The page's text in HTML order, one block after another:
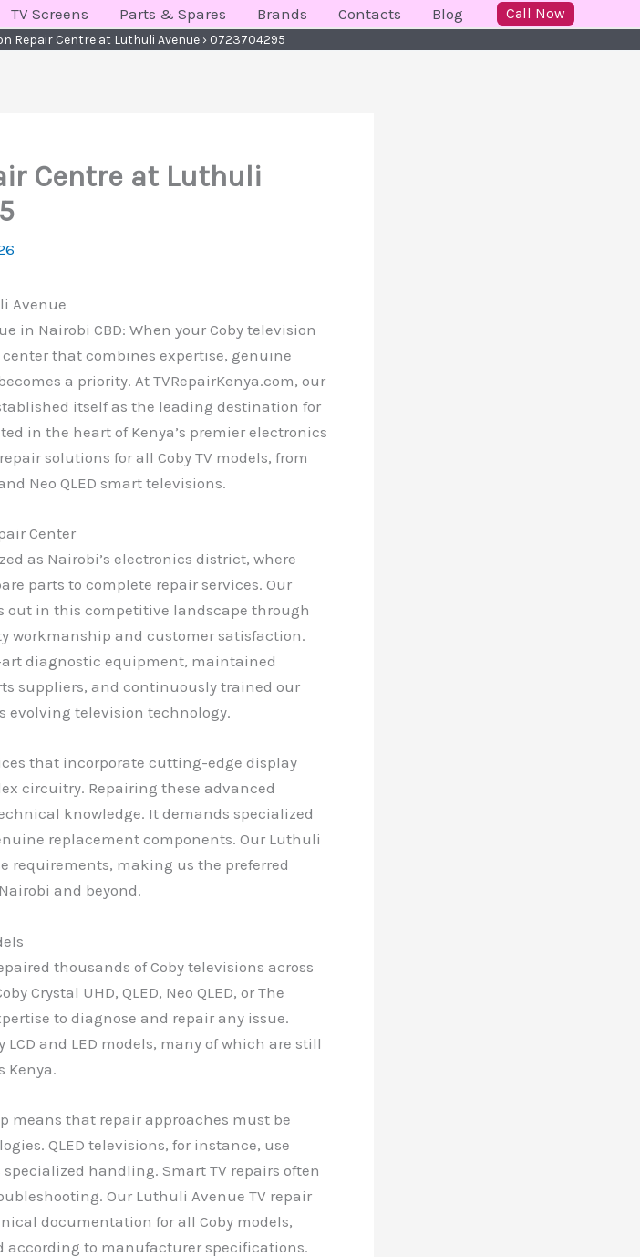
TV Screens Parts & Spares Brands Contacts Blog Call Now
Repair Centre at Luthuli Avenue › 0723704295
Centre at Luthuli
Avenue
in Nairobi CBD: When your Coby television
that combines expertise, genuine
a priority. At TVRepairKenya.com, our
itself as the leading destination for
in the heart of Kenya’s premier electronics
solutions for all Coby TV models, from
Neo QLED smart televisions.
Center
as Nairobi’s electronics district, where
parts to complete repair services. Our
out in this competitive landscape through
workmanship and customer satisfaction.
diagnostic equipment, maintained
suppliers, and continuously trained our
evolving television technology.
that incorporate cutting-edge display
circuitry. Repairing these advanced
knowledge. It demands specialized
replacement components. Our Luthuli
requirements, making us the preferred
and beyond.
thousands of Coby televisions across
Crystal UHD, QLED, Neo QLED, or The
to diagnose and repair any issue.
and LED models, many of which are still
Kenya.
means that repair approaches must be
QLED televisions, for instance, use
handling. Smart TV repairs often
Our Luthuli Avenue TV repair
documentation for all Coby models,
according to manufacturer specifications.